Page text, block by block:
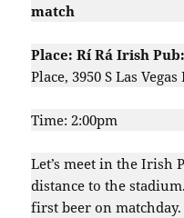
match
Place: Rí Rá Irish Pub:
Place, 3950 S Las
Time: 2:00pm
Let’s meet in the
distance to the
first beer on matchday.